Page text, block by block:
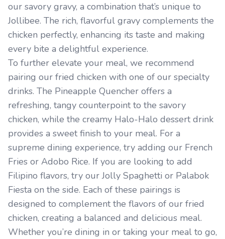
our savory gravy, a combination that’s unique to
Jollibee. The rich, flavorful gravy complements the
chicken perfectly, enhancing its taste and making
every bite a delightful experience.
To further elevate your meal, we recommend
pairing our fried chicken with one of our specialty
drinks. The Pineapple Quencher offers a
refreshing, tangy counterpoint to the savory
chicken, while the creamy Halo-Halo dessert drink
provides a sweet finish to your meal. For a
supreme dining experience, try adding our French
Fries or Adobo Rice. If you are looking to add
Filipino flavors, try our Jolly Spaghetti or Palabok
Fiesta on the side. Each of these pairings is
designed to complement the flavors of our fried
chicken, creating a balanced and delicious meal.
Whether you’re dining in or taking your meal to go,